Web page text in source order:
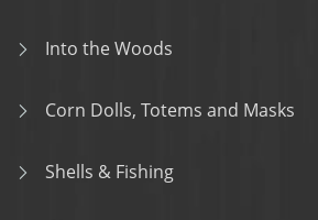
Into the Woods
Corn Dolls, Totems and Masks
Shells & Fishing